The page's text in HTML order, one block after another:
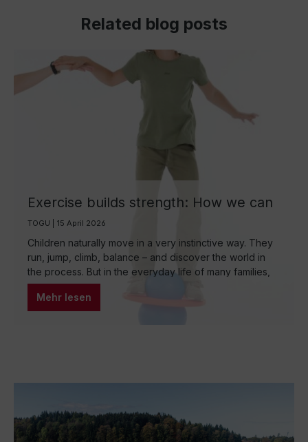
Related blog posts
Exercise builds strength: How we can
encourage children to be more active
through play
TOGU | 15 April 2026
Children naturally move in a very instinctive way. They
run, jump, climb, balance – and discover the world in
the process. But in the everyday life of many families,
reality looks different: long periods of sitting at school,
homework, digital media, and a tightly scheduled daily
routine often cause natural movement to shrink. Yet
Mehr lesen